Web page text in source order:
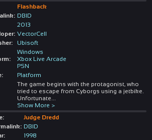
Flashback
DBID
2013
VectorCell
Ubisoft
Windows
Xbox Live Arcade
PSN
Platform
The game begins with the protagonist, who
tried to escape from Cyborgs using a jetbike.
Unfortunate
Show More >
Judge Dredd
DBID
1998